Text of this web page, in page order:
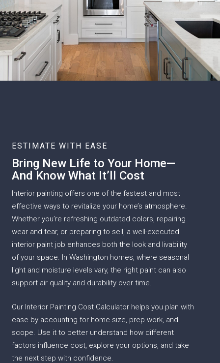
ESTIMATE WITH EASE
Bring New Life to Your Home—
And Know What It’ll Cost
Interior painting offers one of the fastest and most
effective ways to revitalize your home’s atmosphere.
Whether you’re refreshing outdated colors, repairing
wear and tear, or preparing to sell, a well-executed
interior paint job enhances both the look and livability
of your space. In Washington homes, where seasonal
light and moisture levels vary, the right paint can also
support air quality and durability over time.
Our Interior Painting Cost Calculator helps you plan with
ease by accounting for home size, prep work, and
scope. Use it to better understand how different
factors influence cost, explore your options, and take
the next step with confidence.